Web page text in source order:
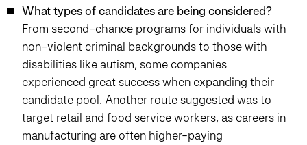
What types of candidates are being considered?
From second-chance programs for individuals with
non-violent criminal backgrounds to those with
disabilities like autism, some companies
experienced great success when expanding their
candidate pool. Another route suggested was to
target retail and food service workers, as careers in
manufacturing are often higher-paying